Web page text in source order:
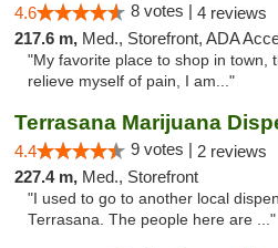
4.6 8 votes | 4 reviews
217.6 m, Med., Storefront, ADA
"My favorite place to shop in town,
relieve myself of pain, I am..."
4.4 9 votes | 2 reviews
227.4 m, Med., Storefront
"I used to go to another local
Terrasana. The people here are ..."